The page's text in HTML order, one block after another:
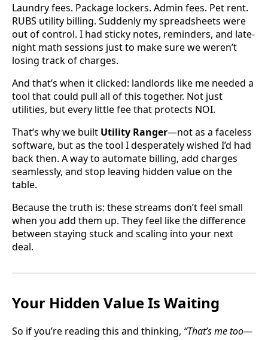
Laundry fees. Package lockers. Admin fees. Pet rent.
RUBS utility billing. Suddenly my spreadsheets were
out of control. I had sticky notes, reminders, and late-
night math sessions just to make sure we weren’t
losing track of charges.
And that’s when it clicked: landlords like me needed a
tool that could pull all of this together. Not just
utilities, but every little fee that protects NOI.
That’s why we built Utility Ranger—not as a faceless
software, but as the tool I desperately wished I’d had
back then. A way to automate billing, add charges
seamlessly, and stop leaving hidden value on the
table.
Because the truth is: these streams don’t feel small
when you add them up. They feel like the difference
between staying stuck and scaling into your next
deal.
Your Hidden Value Is Waiting
So if you’re reading this and thinking, “That’s me too—